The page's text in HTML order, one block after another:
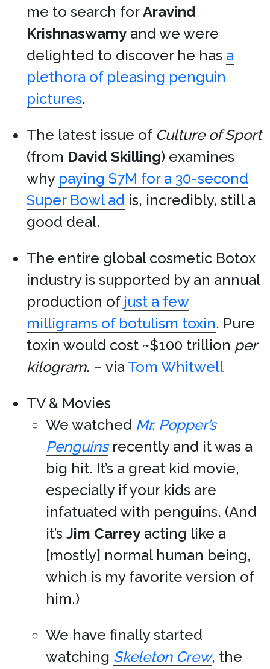
me to search forAravind
Krishnaswamy and we were
delighted to discover he has a
plethora of pleasing penguin
pictures.
The latest issue of Culture of Sport
(from David Skilling) examines
why paying $7M for a 30-second
Super Bowl ad is, incredibly, still a
good deal.
The entire global cosmetic Botox
industry is supported by an annual
production of just a few
milligrams of botulism toxin. Pure
toxin would cost ~$100 trillion per
kilogram. – via Tom Whitwell
TV & Movies
We watched Mr. Popper’s
Penguinsrecently and it was a
big hit. It’s a great kid movie,
especially if your kids are
infatuated with penguins. (And
it’s Jim Carrey acting like a
[mostly] normal human being,
which is my favorite version of
him.)
We have finally started
watching Skeleton Crew, the